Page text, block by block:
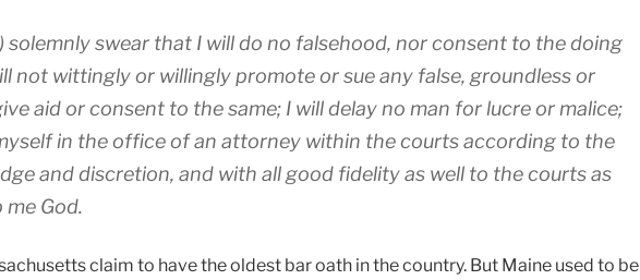
solemnly swear that I will do no falsehood, nor consent to the doing
not wittingly or willingly promote or sue any false, groundless or
aid or consent to the same; I will delay no man for lucre or malice;
in the office of an attorney within the courts according to the
and discretion, and with all good fidelity as well to the courts as
me God.
claim to have the oldest bar oath in the country. But Maine used to be